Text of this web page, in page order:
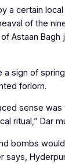
a certain
of the
Astaan Bagh
a sign of
forlorn.
sense was
ritual,” Dar
bombs
says,